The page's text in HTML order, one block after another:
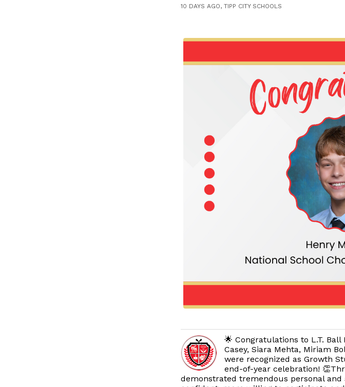
10 DAYS AGO, TIPP CITY SCHOOLS
🌟 Congratulations to L.T.
Casey, Siara Mehta, Miriam
were recognized as Growth
end-of-year celebration!
demonstrated tremendous personal